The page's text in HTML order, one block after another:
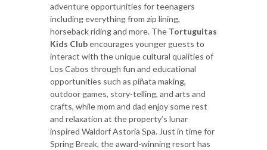
adventure opportunities for teenagers
including everything from zip lining,
horseback riding and more. The Tortuguitas
Kids Clubencourages younger guests to
interact with the unique cultural qualities of
Los Cabos through fun and educational
opportunities such as piñata making,
outdoor games, story-telling, and arts and
crafts, while mom and dad enjoy some rest
and relaxation at the property’s lunar
inspired Waldorf Astoria Spa. Just in time for
Spring Break, the award-winning resort has